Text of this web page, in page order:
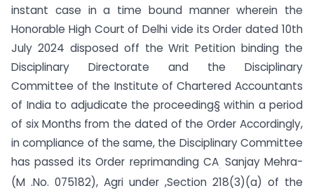
instant case in a time bound manner wherein the
Honorable High Court of Delhi vide its Order dated 10th
July 2024 disposed off the Writ Petition binding the
Disciplinary Directorate and the Disciplinary
Committee of the Institute of Chartered Accountants
of India to adjudicate the proceeding§ within a period
of six Months from the dated of the Order Accordingly,
in compliance of the same, the Disciplinary Committee
has passed its Order reprimanding CA. Sanjay Mehra-
(M .No. 075182), Agri under ,Section 218(3)(a) of the